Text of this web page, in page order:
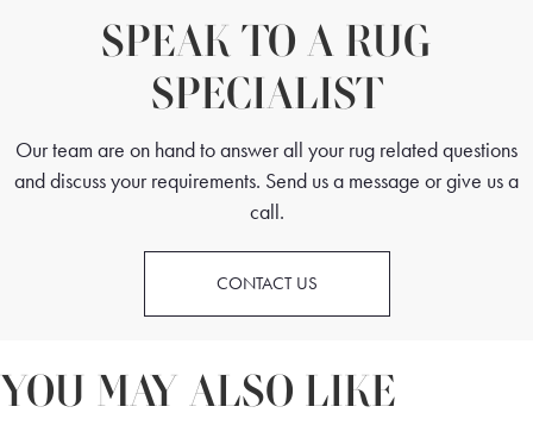
SPEAK TO A RUG
SPECIALIST
Our team are on hand to answer all your rug related questions
and discuss your requirements. Send us a message or give us a
call.
CONTACT US
YOU MAY ALSO LIKE